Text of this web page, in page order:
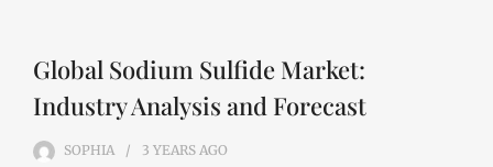
Global Sodium Sulfide Market:
Industry Analysis and Forecast
SOPHIA 3 YEARS AGO